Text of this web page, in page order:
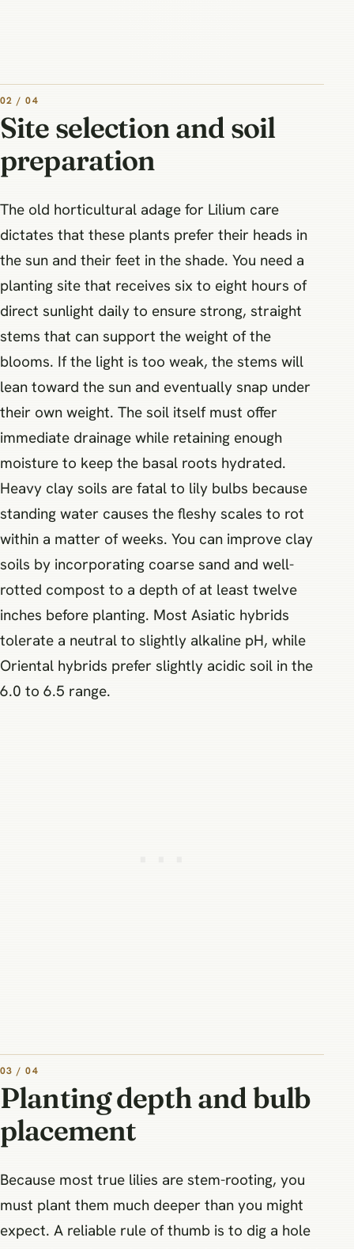
02 / 04
Site selection and soil
preparation
The old horticultural adage for Lilium care
dictates that these plants prefer their heads in
the sun and their feet in the shade. You need a
planting site that receives six to eight hours of
direct sunlight daily to ensure strong, straight
stems that can support the weight of the
blooms. If the light is too weak, the stems will
lean toward the sun and eventually snap under
their own weight. The soil itself must offer
immediate drainage while retaining enough
moisture to keep the basal roots hydrated.
Heavy clay soils are fatal to lily bulbs because
standing water causes the fleshy scales to rot
within a matter of weeks. You can improve clay
soils by incorporating coarse sand and well-
rotted compost to a depth of at least twelve
inches before planting. Most Asiatic hybrids
tolerate a neutral to slightly alkaline pH, while
Oriental hybrids prefer slightly acidic soil in the
6.0 to 6.5 range.
03 / 04
Planting depth and bulb
placement
Because most true lilies are stem-rooting, you
must plant them much deeper than you might
expect. A reliable rule of thumb is to dig a hole